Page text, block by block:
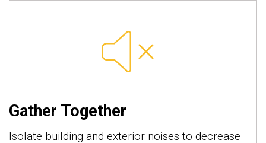
Gather Together
Isolate building and exterior noises to decrease